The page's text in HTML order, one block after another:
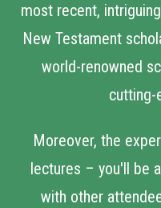
most recent,
New Testament
world-renowned
cutting-
Moreover, the
lectures – you'll be
with other